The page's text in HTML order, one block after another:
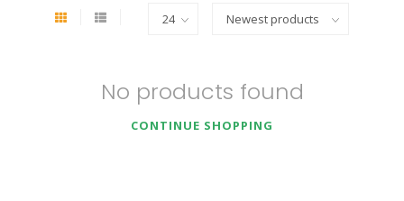
No products found
CONTINUE SHOPPING